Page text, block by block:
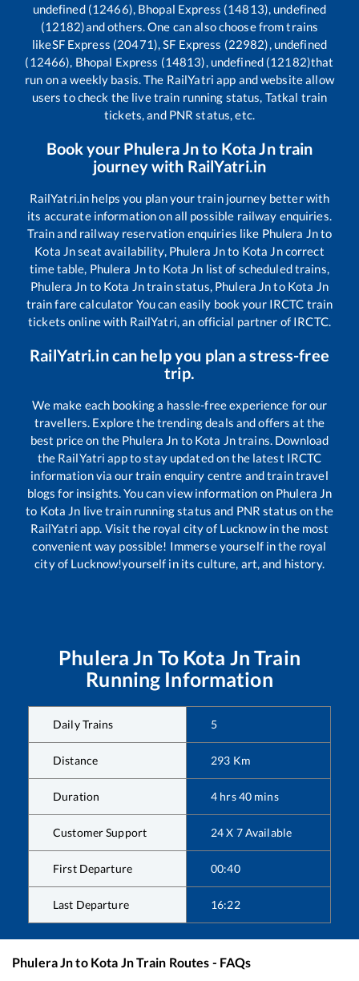
undefined (12466), Bhopal Express (14813), undefined
(12182)and others. One can also choose from trains
likeSF Express (20471), SF Express (22982), undefined
(12466), Bhopal Express (14813), undefined (12182)that
run on a weekly basis. The RailYatri app and website allow
users to check the live train running status, Tatkal train
tickets, and PNR status, etc.
Book your Phulera Jnto Kota Jntrain
journey with RailYatri.in
RailYatri.in helps you plan your train journey better with
its accurate information on all possible railway enquiries.
Train and railway reservation enquiries like Phulera Jnto
Kota Jnseat availability, Phulera Jnto Kota Jncorrect
time table, Phulera Jnto Kota Jn list of scheduled trains,
Phulera Jn to Kota Jntrain status, Phulera Jnto Kota Jn
train fare calculator You can easily book your IRCTC train
tickets online with RailYatri, an official partner of IRCTC.
RailYatri.in can help you plan a stress-free
trip.
We make each booking a hassle-free experience for our
travellers. Explore the trending deals and offers at the
best price on the Phulera Jn to Kota Jntrains. Download
the RailYatri app to stay updated on the latest IRCTC
information via our train enquiry centre and train travel
blogs for insights. You can view information on Phulera Jn
to Kota Jn live train running status and PNR status on the
RailYatri app. Visit the royal city of Lucknow in the most
convenient way possible! Immerse yourself in the royal
city of Lucknow!yourself in its culture, art, and history.
Phulera Jn To Kota Jn Train
Running Information
Daily Trains 5
Distance 293 Km
Duration 4 hrs40 mins
Customer Support 24 X 7 Available
First Departure 00:40
Last Departure 16:22
Phulera Jnto Kota JnTrain Routes - FAQs